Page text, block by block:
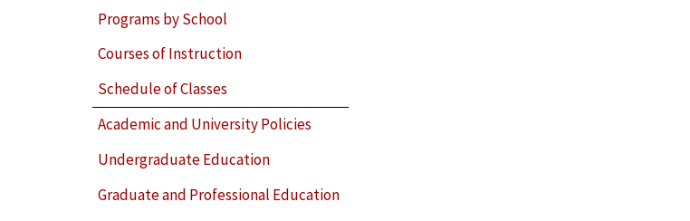
Programs by School
Courses of Instruction
Schedule of Classes
Academic and University Policies
Undergraduate Education
Graduate and Professional Education